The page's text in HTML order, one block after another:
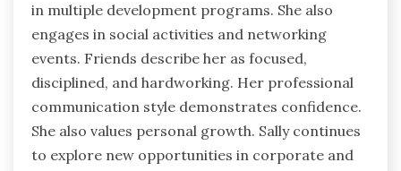
in multiple development programs. She also
engages in social activities and networking
events. Friends describe her as focused,
disciplined, and hardworking. Her professional
communication style demonstrates confidence.
She also values personal growth. Sally continues
to explore new opportunities in corporate and